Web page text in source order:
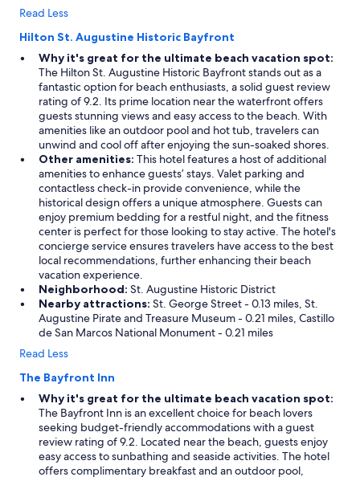
Read Less
Hilton St. Augustine Historic Bayfront
Why it's great for the ultimate beach vacation spot:
The Hilton St. Augustine Historic Bayfront stands out as a
fantastic option for beach enthusiasts, a solid guest review
rating of 9.2. Its prime location near the waterfront offers
guests stunning views and easy access to the beach. With
amenities like an outdoor pool and hot tub, travelers can
unwind and cool off after enjoying the sun-soaked shores.
Other amenities: This hotel features a host of additional
amenities to enhance guests’ stays. Valet parking and
contactless check-in provide convenience, while the
historical design offers a unique atmosphere. Guests can
enjoy premium bedding for a restful night, and the fitness
center is perfect for those looking to stay active. The hotel's
concierge service ensures travelers have access to the best
local recommendations, further enhancing their beach
vacation experience.
Neighborhood: St. Augustine Historic District
Nearby attractions: St. George Street - 0.13 miles, St.
Augustine Pirate and Treasure Museum - 0.21 miles, Castillo
de San Marcos National Monument - 0.21 miles
Read Less
The Bayfront Inn
Why it's great for the ultimate beach vacation spot:
The Bayfront Inn is an excellent choice for beach lovers
seeking budget-friendly accommodations with a guest
review rating of 9.2. Located near the beach, guests enjoy
easy access to sunbathing and seaside activities. The hotel
offers complimentary breakfast and an outdoor pool,